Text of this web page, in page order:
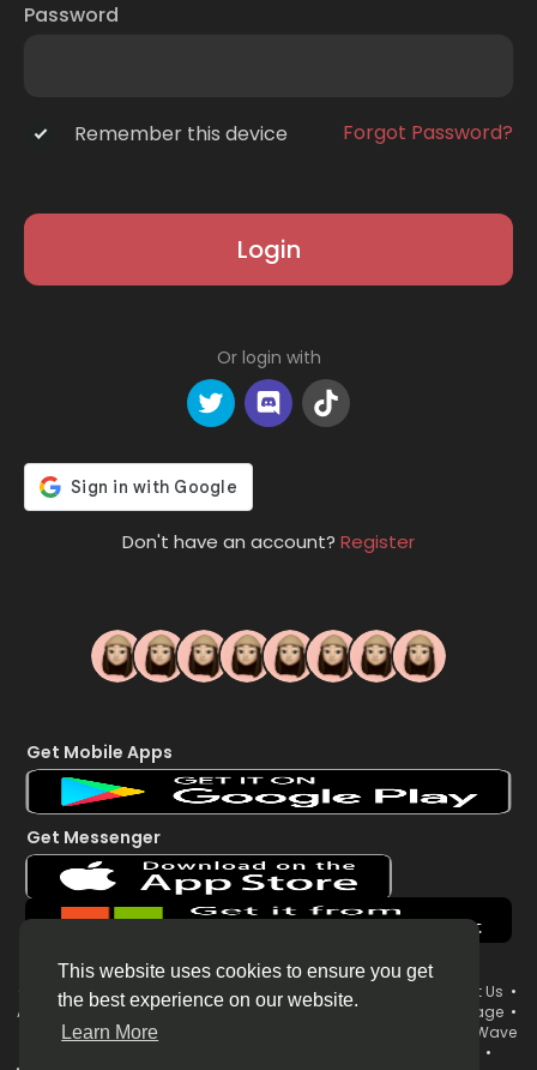
This website uses cookies to ensure you get
the best experience on our website.
Learn More
Password
Remember this device Forgot Password?
Login
Or login with
Don't have an account? Register
Get Mobile Apps
Get Messenger
© 2026 WorldsWave •Terms of Use•Privacy Policy Contact Us •
About•Directory•Blog•Forum• Market•System Status page •
WorldsWave Brand & Organization Username Policy
WorldsWave
•